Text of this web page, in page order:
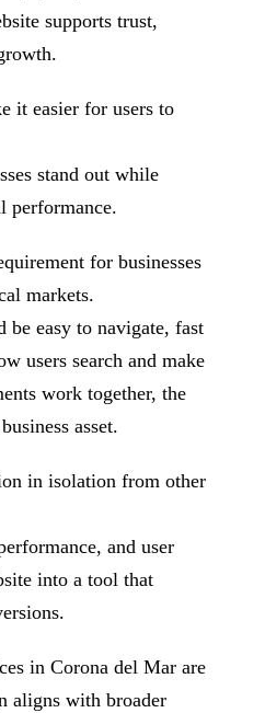
supports trust,
it easier for users to
stand out while
performance.
for businesses
markets.
be easy to navigate, fast
users search and make
work together, the
asset.
in isolation from other
and user
into a tool that
in Corona del Mar are
aligns with broader